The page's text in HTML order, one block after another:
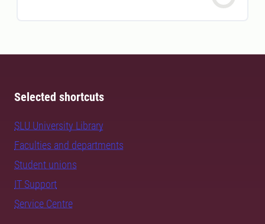
Selected shortcuts
SLU University Library
Faculties and departments
Student unions
IT Support
Service Centre